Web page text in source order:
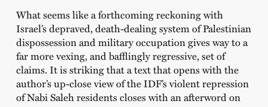
What seems like a forthcoming reckoning with
Israel’s depraved, death-dealing system of Palestinian
dispossession and military occupation gives way to a
far more vexing, and bafflingly regressive, set of
claims. It is striking that a text that opens with the
author’s up-close view of the IDF’s violent repression
of Nabi Saleh residents closes with an afterword on